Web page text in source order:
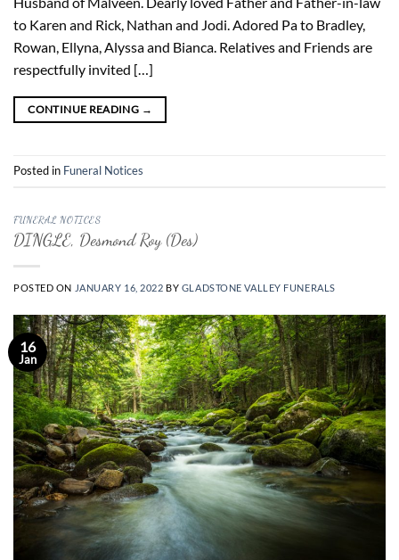
to Karen and Rick, Nathan and Jodi. Adored Pa to Bradley,
Rowan, Ellyna, Alyssa and Bianca. Relatives and Friends are
respectfully invited […]
CONTINUE READING →
Posted in Funeral Notices
FUNERAL NOTICES
DINGLE, Desmond Roy (Des)
POSTED ON JANUARY 16, 2022 BY GLADSTONE VALLEY FUNERALS
16
Jan